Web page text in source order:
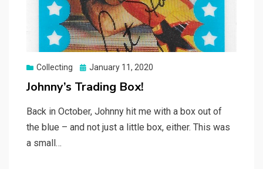
Collecting
Posted
January 11, 2020
Johnny’s Trading Box!
Back in October, Johnny hit me with a box out of
the blue – and not just a little box, either. This was
a small…